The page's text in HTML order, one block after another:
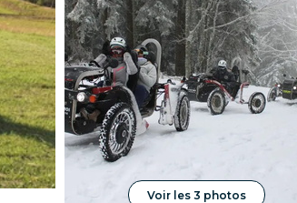
Voir les 3 photos